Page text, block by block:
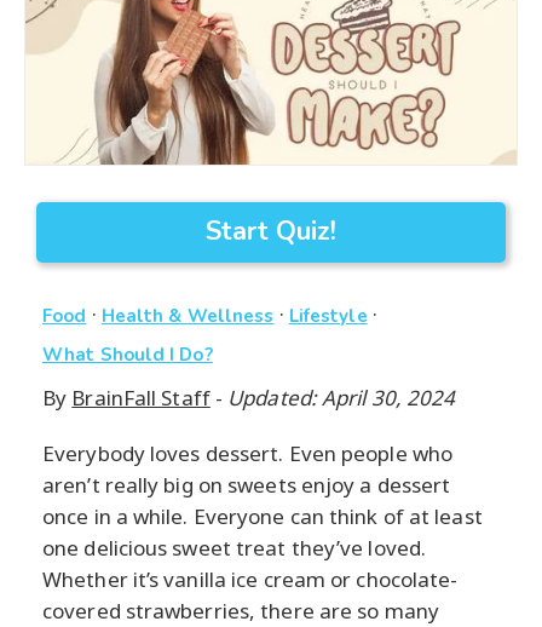
Start Quiz!
Food · Health & Wellness · Lifestyle ·
What Should I Do?
By BrainFall Staff- Updated: April 30, 2024
Everybody loves dessert. Even people who
aren’t really big on sweets enjoy a dessert
once in a while. Everyone can think of at least
one delicious sweet treat they’ve loved.
Whether it’s vanilla ice cream or chocolate-
covered strawberries, there are so many